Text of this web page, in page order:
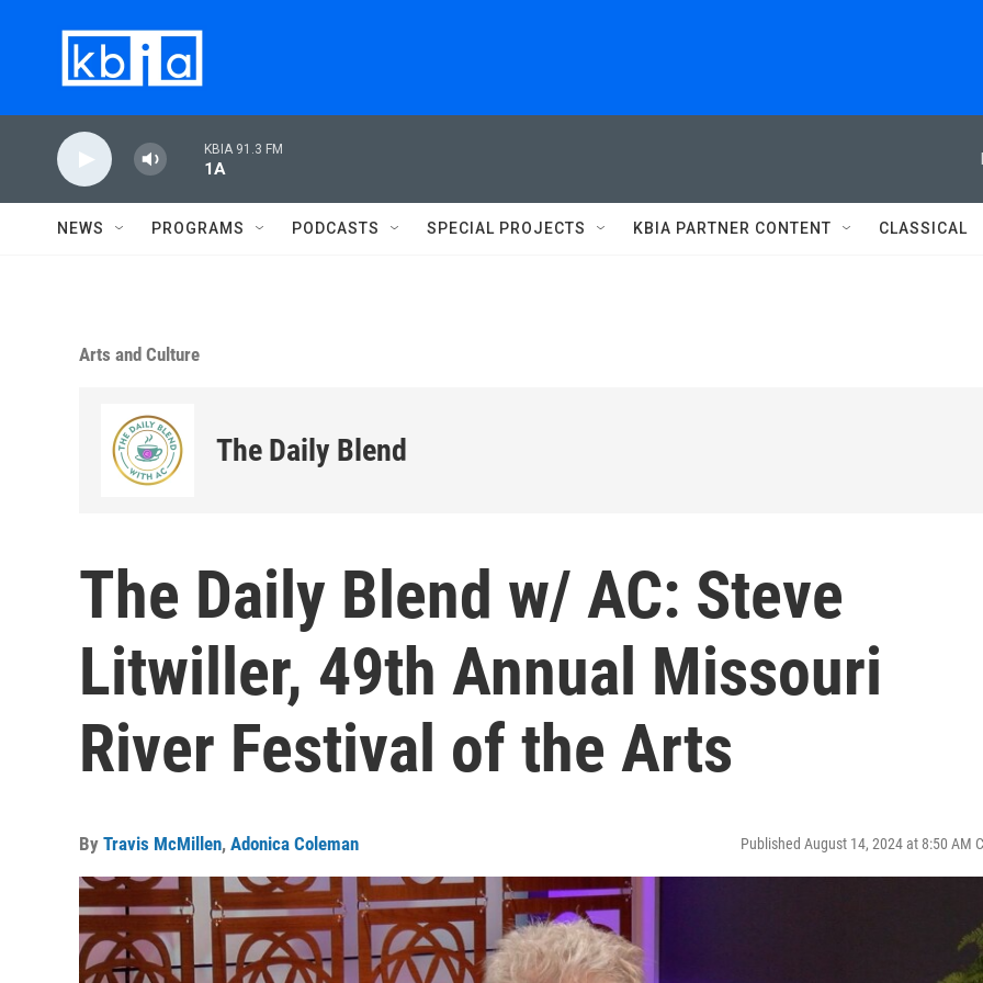
KBIA 91.3 FM
1A
NEWS PROGRAMS PODCASTS SPECIAL PROJECTS KBIA PARTNER CONTENT CLASSICAL
Arts and Culture
The Daily Blend
The Daily Blend w/ AC: Steve
Litwiller, 49th Annual Missouri
River Festival of the Arts
By Travis McMillen, Adonica Coleman Published August 14, 2024 at 8:50 AM